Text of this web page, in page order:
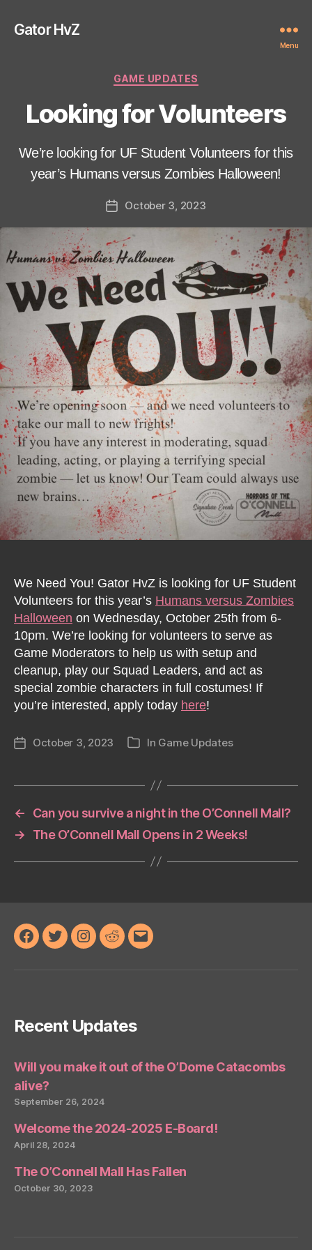
Gator HvZ
Menu
Categories
GAME UPDATES
Looking for Volunteers
We’re looking for UF Student Volunteers for this
year’s Humans versus Zombies Halloween!
PostOctober 3, 2023
We Need You! Gator HvZ is looking for UF Student
Volunteers for this year’s Humans versus Zombies
Halloween on Wednesday, October 25th from 6-
10pm. We’re looking for volunteers to serve as
Game Moderators to help us with setup and
cleanup, play our Squad Leaders, and act as
special zombie characters in full costumes! If
you’re interested, apply today here!
PostOctober 3, 2023 Categories
In Game Updates
←
Can you survive a night in the O’Connell Mall?
→
The O’Connell Mall Opens in 2 Weeks!
Facebook
TwitterInstagram
RedditEmail
Recent Updates
Will you make it out of the O’Dome Catacombs
alive?
September 26, 2024
Welcome the 2024-2025 E-Board!
April 28, 2024
The O’Connell Mall Has Fallen
October 30, 2023